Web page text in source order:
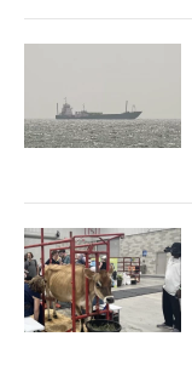
k
n